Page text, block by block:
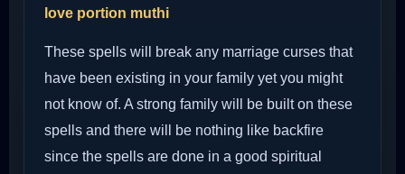
love portion muthi
These spells will break any marriage curses that
have been existing in your family yet you might
not know of. A strong family will be built on these
spells and there will be nothing like backfire
since the spells are done in a good spiritual